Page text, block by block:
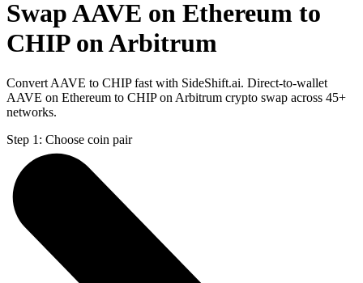
Swap AAVE on Ethereum to
CHIP on Arbitrum
Convert AAVE to CHIP fast with SideShift.ai. Direct-to-wallet
AAVE on Ethereum to CHIP on Arbitrum crypto swap across 45+
networks.
Step 1: Choose coin pair